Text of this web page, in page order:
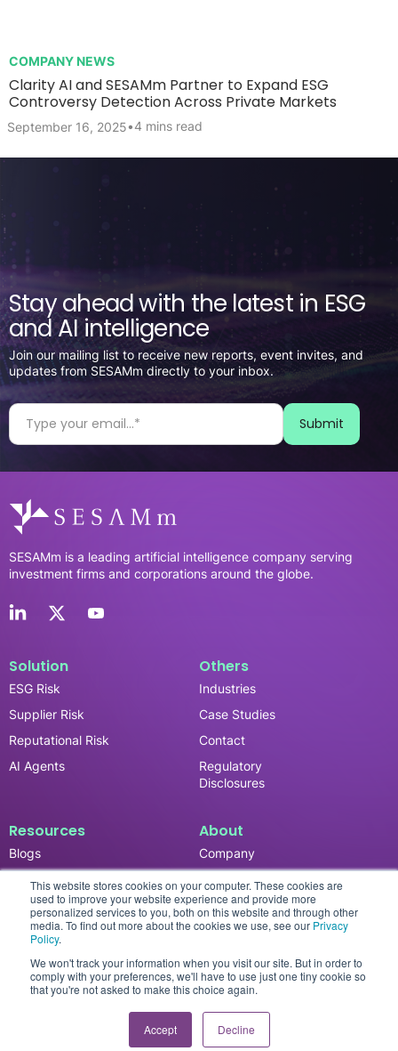
This website stores cookies on your computer. These cookies are
used to improve your website experience and provide more
personalized services to you, both on this website and through other
media. To find out more about the cookies we use, see our Privacy
Policy.
We won't track your information when you visit our site. But in order to
comply with your preferences, we'll have to use just one tiny cookie so
that you're not asked to make this choice again.
Accept Decline
COMPANY NEWS
Clarity AI and SESAMm Partner to Expand ESG
Controversy Detection Across Private Markets
September 16, 2025•4 mins read
Stay ahead with the latest in ESG
and AI intelligence
Join our mailing list to receive new reports, event invites, and
updates from SESAMm directly to your inbox.
SESAMm is a leading artificial intelligence company serving
investment firms and corporations around the globe.
Solution
ESG Risk
Supplier Risk
Reputational Risk
AI Agents
Others
Industries
Case Studies
Contact
Regulatory
Disclosures
Resources
Blogs
News & Updates
Events
Reports
About
Company
Careers
© 2026 SESAMm. All rights reserved.